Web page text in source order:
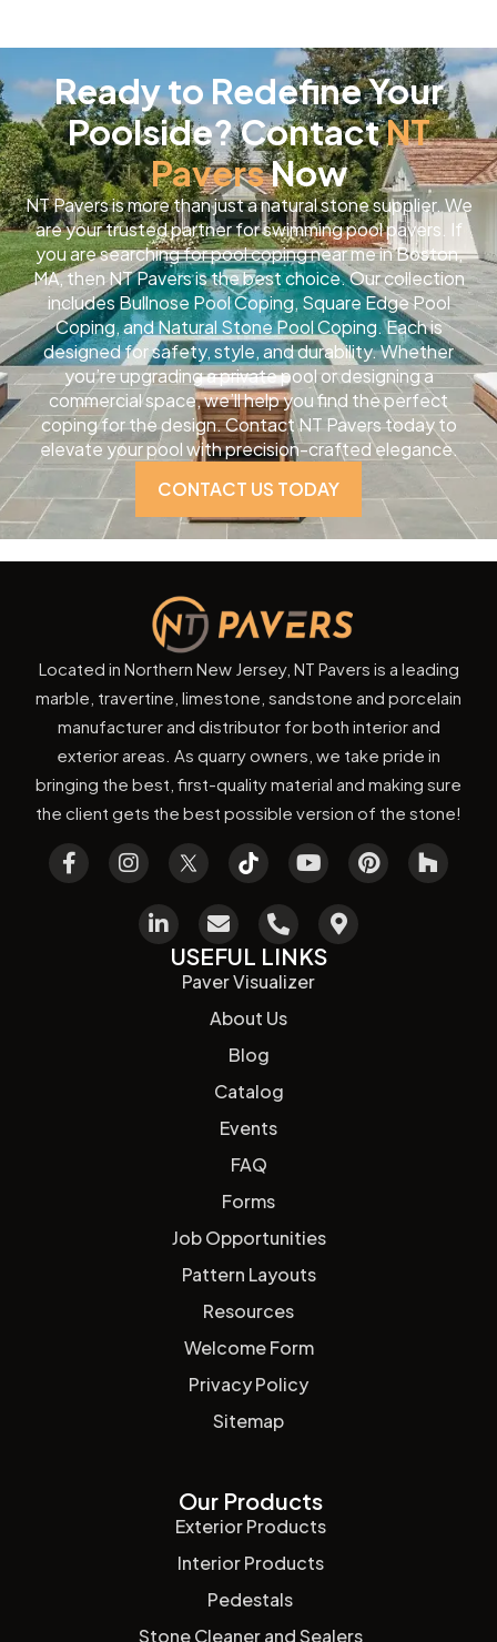
Ready to Redefine Your
Poolside? ContactNT
PaversNow
NT Pavers is more than just a natural stone supplier. We
are your trusted partner for swimming pool pavers. If
you are searching for pool coping near me in Boston,
MA, then NT Pavers is the best choice. Our collection
includes Bullnose Pool Coping, Square Edge Pool
Coping, and Natural Stone Pool Coping. Each is
designed for safety, style, and durability. Whether
you’re upgrading a private pool or designing a
commercial space, we’ll help you find the perfect
coping for the design. Contact NT Pavers today to
elevate your pool with precision-crafted elegance.
CONTACT US TODAY
Located in Northern New Jersey, NT Pavers is a leading
marble, travertine, limestone, sandstone and porcelain
manufacturer and distributor for both interior and
exterior areas. As quarry owners, we take pride in
bringing the best, first-quality material and making sure
the client gets the best possible version of the stone!
USEFUL LINKS
Paver Visualizer
About Us
Blog
Catalog
Events
FAQ
Forms
Job Opportunities
Pattern Layouts
Resources
Welcome Form
Privacy Policy
Sitemap
Our Products
Exterior Products
Interior Products
Pedestals
Stone Cleaner and Sealers